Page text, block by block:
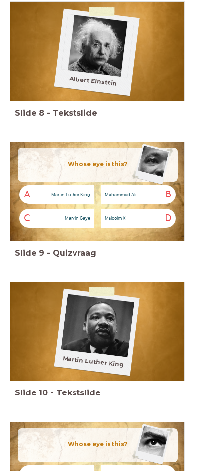
Albert Einstein
Slide 8 - Tekstslide
Whose eye is this?
A Martin Luther King B
Muhammed Ali
C Marvin Gaye D
Malcolm X
Slide 9 - Quizvraag
Martin Luther King
Slide 10 - Tekstslide
Whose eye is this?